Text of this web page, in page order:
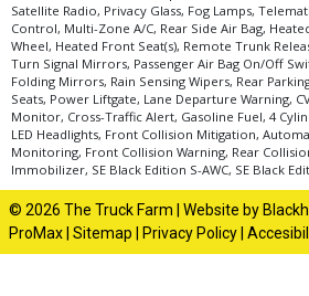
Satellite Radio, Privacy Glass, Fog Lamps,
Control, Multi-Zone A/C, Rear Side Air Bag,
Wheel, Heated Front Seat(s), Remote Trunk
Turn Signal Mirrors, Passenger Air Bag On/Off
Folding Mirrors, Rain Sensing Wipers, Rear
Seats, Power Liftgate, Lane Departure Warning,
Monitor, Cross-Traffic Alert, Gasoline Fuel, 4
LED Headlights, Front Collision Mitigation,
Monitoring, Front Collision Warning, Rear
Immobilizer, SE Black Edition S-AWC, SE Black
© 2026 The Truck Farm | Website by
ProMax Sitemap Privacy Policy